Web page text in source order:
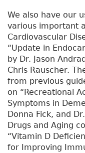
We also have our
various important
Cardiovascular
“Update in
by Dr. Jason
Chris Rauscher.
from previous
on “Recreational
Symptoms in
Donna Fick, and
Drugs and Aging
“Vitamin D
for Improving